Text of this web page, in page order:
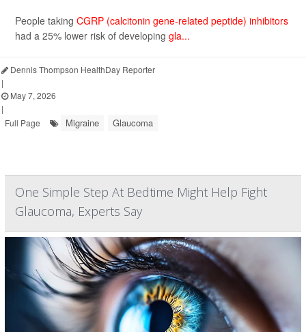
People taking CGRP (calcitonin gene-related peptide) inhibitors
had a 25% lower risk of developing gla...
Dennis Thompson HealthDay Reporter
|
May 7, 2026
|
Full Page
Migraine Glaucoma
One Simple Step At Bedtime Might Help Fight
Glaucoma, Experts Say